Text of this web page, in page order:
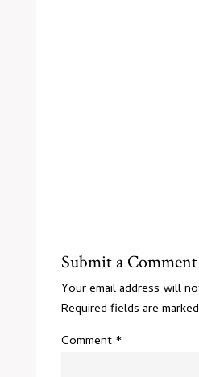
Submit a Comment
Your email address will
Required fields are marked
Comment *